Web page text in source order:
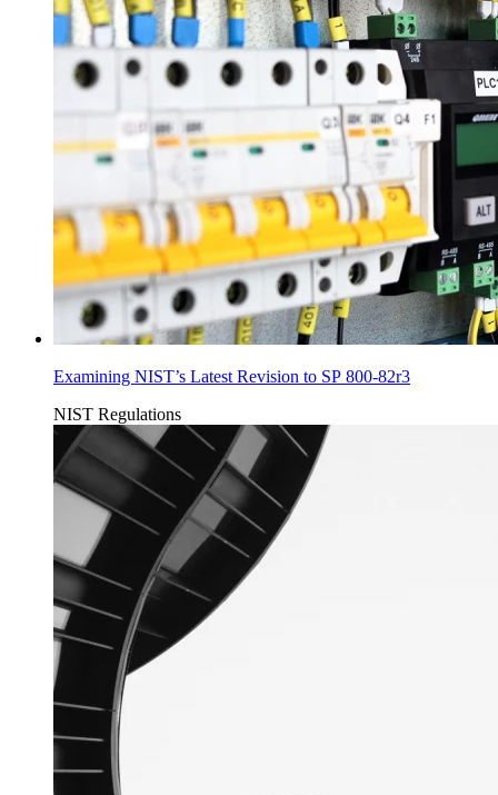
Examining NIST’s Latest Revision to SP 800-82r3
NIST Regulations